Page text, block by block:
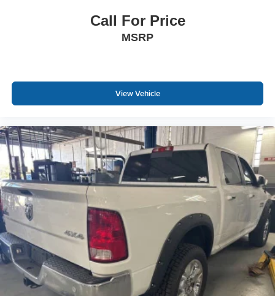
Call For Price
MSRP
View Vehicle